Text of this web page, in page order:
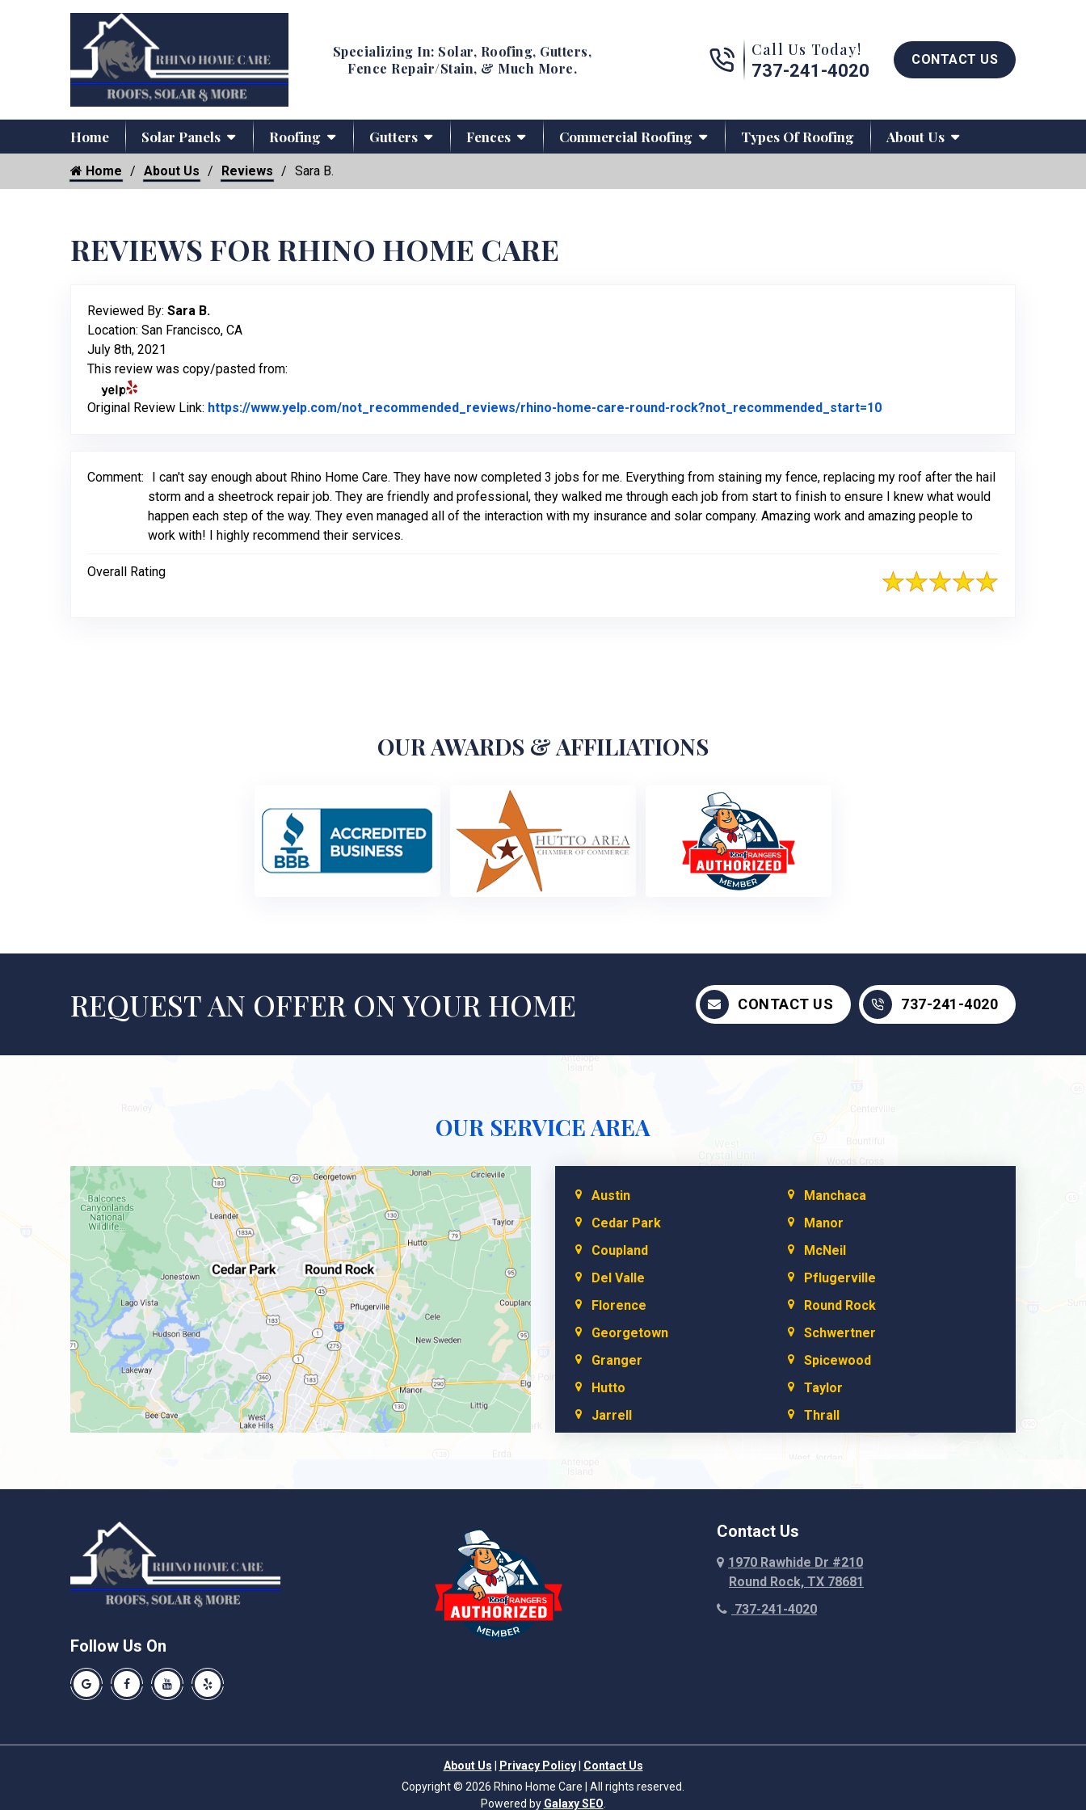
Specializing In: Solar, Roofing, Gutters,
Fence Repair/Stain, & Much More.
Call us now button
Call Us Today!
737-241-4020
CONTACT US
Home Solar Panels Roofing Gutters Fences Commercial Roofing Types Of Roofing About Us
Home About Us Reviews Sara B.
REVIEWS FOR RHINO HOME CARE
Reviewed By: Sara B.
Location: San Francisco, CA
July 8th, 2021
This review was copy/pasted from:
Original Review Link: https://www.yelp.com/not_recommended_reviews/rhino-home-care-round-rock?not_recommended_start=10Link to Original Review Posted
Comment:
I can't say enough about Rhino Home Care. They have now completed 3 jobs for me. Everything from staining my fence, replacing my roof after the hail
storm and a sheetrock repair job. They are friendly and professional, they walked me through each job from start to finish to ensure I knew what would
happen each step of the way. They even managed all of the interaction with my insurance and solar company. Amazing work and amazing people to
work with! I highly recommend their services.
Overall Rating
OUR AWARDS & AFFILIATIONS
REQUEST AN OFFER ON YOUR HOME CONTACT US 737-241-4020
OUR SERVICE AREA
Austin
Cedar Park
Coupland
Del Valle
Florence
Georgetown
Granger
Hutto
Jarrell
Manchaca
Manor
McNeil
Pflugerville
Round Rock
Schwertner
Spicewood
Taylor
Thrall
Walburg
Follow Us On
Our Google Business Page
Like us on Facebook
Our Youtube Channel
Contact Us
1970 Rawhide Dr #210
Round Rock, TX 78681
737-241-4020
About Us | Privacy Policy| Contact Us
Copyright © 2026 Rhino Home Care | All rights reserved.
Powered by Galaxy SEO